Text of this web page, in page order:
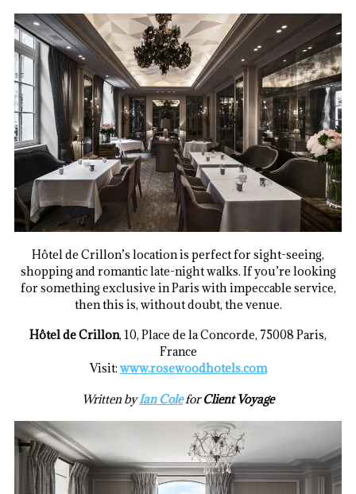
Hôtel de Crillon’s location is perfect for sight-seeing,
shopping and romantic late-night walks. If you’re looking
for something exclusive in Paris with impeccable service,
then this is, without doubt, the venue.
Hôtel de Crillon, 10, Place de la Concorde, 75008 Paris,
France
Visit: www.rosewoodhotels.com
Written byIan ColeforClient Voyage